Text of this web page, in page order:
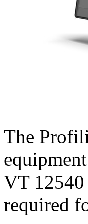
The
VT 12540
required